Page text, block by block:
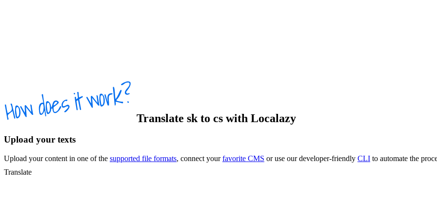
Translate sk to cs with Localazy
Upload your texts
Upload your content in one of the supported file formats, connect yourfavorite CMS or use our developer-friendly CLI to automate the
Translate